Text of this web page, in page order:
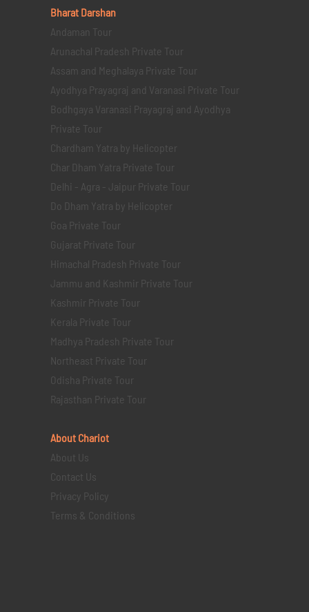
Bharat Darshan
Andaman Tour
Arunachal Pradesh Private Tour
Assam and Meghalaya Private Tour
Ayodhya Prayagraj and Varanasi Private Tour
Bodhgaya Varanasi Prayagraj and Ayodhya
Private Tour
Chardham Yatra by Helicopter
Char Dham Yatra Private Tour
Delhi - Agra - Jaipur Private Tour
Do Dham Yatra by Helicopter
Goa Private Tour
Gujarat Private Tour
Himachal Pradesh Private Tour
Jammu and Kashmir Private Tour
Kashmir Private Tour
Kerala Private Tour
Madhya Pradesh Private Tour
Northeast Private Tour
Odisha Private Tour
Rajasthan Private Tour
About Chariot
About Us
Contact Us
Privacy Policy
Terms & Conditions